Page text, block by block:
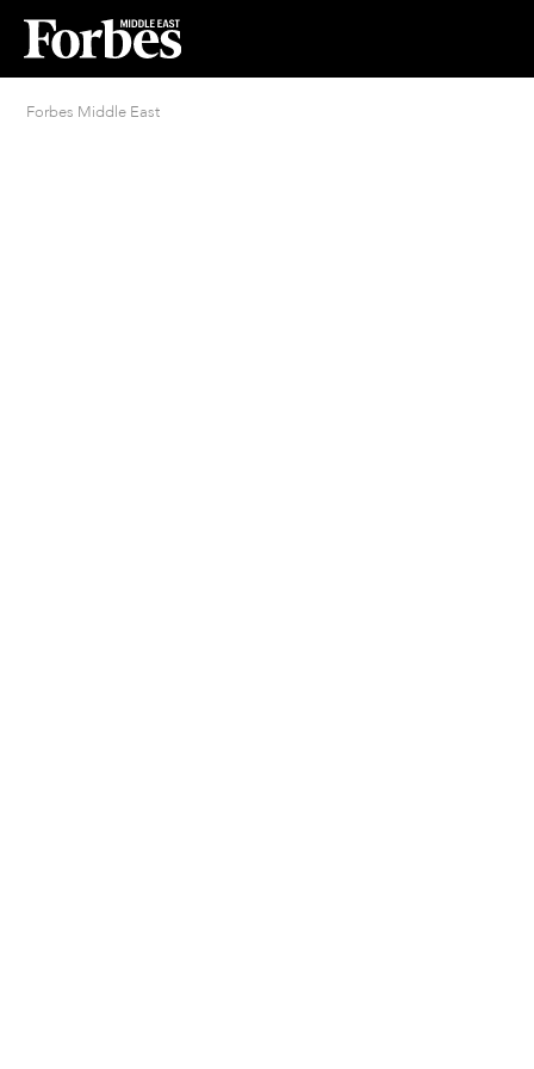
Forbes Middle East